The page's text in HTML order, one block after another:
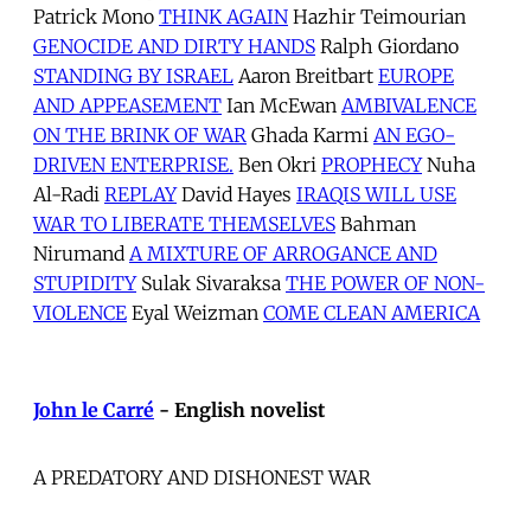
Patrick Mono THINK AGAIN Hazhir Teimourian
GENOCIDE AND DIRTY HANDS Ralph Giordano
STANDING BY ISRAEL Aaron Breitbart EUROPE
AND APPEASEMENT Ian McEwan AMBIVALENCE
ON THE BRINK OF WAR Ghada Karmi AN EGO-
DRIVEN ENTERPRISE. Ben Okri PROPHECYNuha
Al-Radi REPLAYDavid Hayes IRAQIS WILL USE
WAR TO LIBERATE THEMSELVES Bahman
Nirumand A MIXTURE OF ARROGANCE AND
STUPIDITYSulak Sivaraksa THE POWER OF NON-
VIOLENCE Eyal Weizman COME CLEAN AMERICA
John le Carré - English novelist
A PREDATORY AND DISHONEST WAR